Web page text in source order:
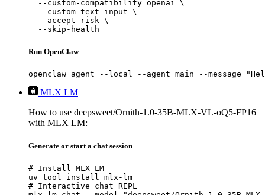
  --custom-compatibility openai \
  --custom-text-input \
  --accept-risk \
  --skip-health
Run OpenClaw
openclaw agent --local --agent main --message
MLX LM
How to use deepsweet/Ornith-1.0-35B-MLX-VL-oQ5-FP16
with MLX LM:
Generate or start a chat session
# Install MLX LM
uv tool install mlx-lm
# Interactive chat REPL